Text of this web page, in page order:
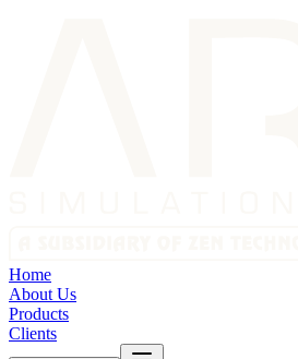
Home
About Us
Products
Clients